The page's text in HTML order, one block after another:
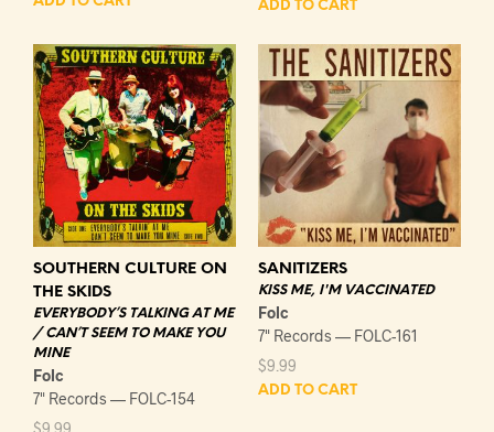
ADD TO CART
SOUTHERN CULTURE ON
THE SKIDS
EVERYBODY’S TALKING AT ME
/ CAN’T SEEM TO MAKE YOU
MINE
Folc
7" Records — FOLC-154
$9.99
SANITIZERS
KISS ME, I'M VACCINATED
Folc
7" Records — FOLC-161
$9.99
ADD TO CART